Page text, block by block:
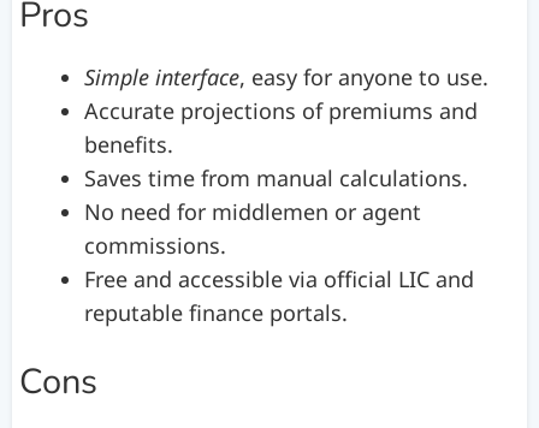
Pros
Simple interface, easy for anyone to use.
Accurate projections of premiums and
benefits.
Saves time from manual calculations.
No need for middlemen or agent
commissions.
Free and accessible via official LIC and
reputable finance portals.
Cons